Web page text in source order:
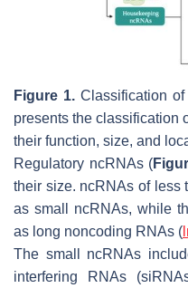
Figure 1.Classification of
presents the classification
their function, size, and
Regulatory ncRNAs (
their size. ncRNAs of less
as small ncRNAs, while
as long noncoding RNAs (
The small ncRNAs
interfering RNAs